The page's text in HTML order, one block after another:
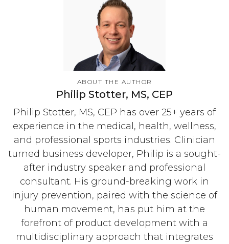
ABOUT THE AUTHOR
Philip Stotter, MS, CEP
Philip Stotter, MS, CEP has over 25+ years of
experience in the medical, health, wellness,
and professional sports industries. Clinician
turned business developer, Philip is a sought-
after industry speaker and professional
consultant. His ground-breaking work in
injury prevention, paired with the science of
human movement, has put him at the
forefront of product development with a
multidisciplinary approach that integrates